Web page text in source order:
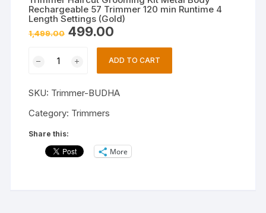
Rechargeable 57 Trimmer 120 min Runtime 4
Length Settings (Gold)
1,499.00 Original
price
499.00
is:
₹499.00.
Kit
Metal
Rechargeable
ADD TO CART
SKU: Trimmer-BUDHA
Category: Trimmers
Share this:
More